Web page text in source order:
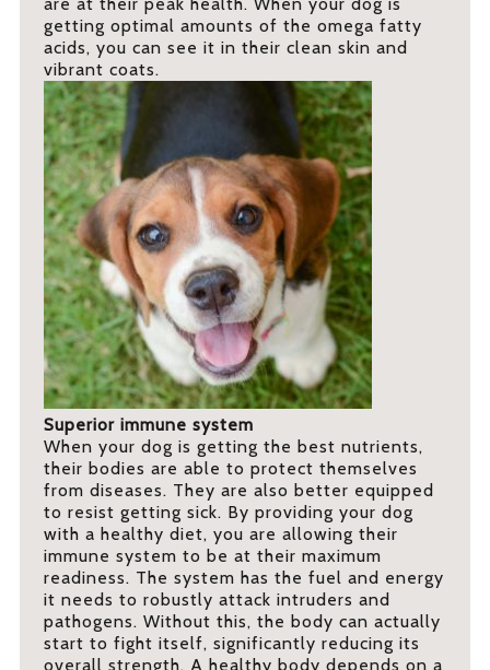
getting optimal amounts of the omega fatty
acids, you can see it in their clean skin and
vibrant coats.
Superior immune system
When your dog is getting the best nutrients,
their bodies are able to protect themselves
from diseases. They are also better equipped
to resist getting sick. By providing your dog
with a healthy diet, you are allowing their
immune system to be at their maximum
readiness. The system has the fuel and energy
it needs to robustly attack intruders and
pathogens. Without this, the body can actually
start to fight itself, significantly reducing its
overall strength. A healthy body depends on a